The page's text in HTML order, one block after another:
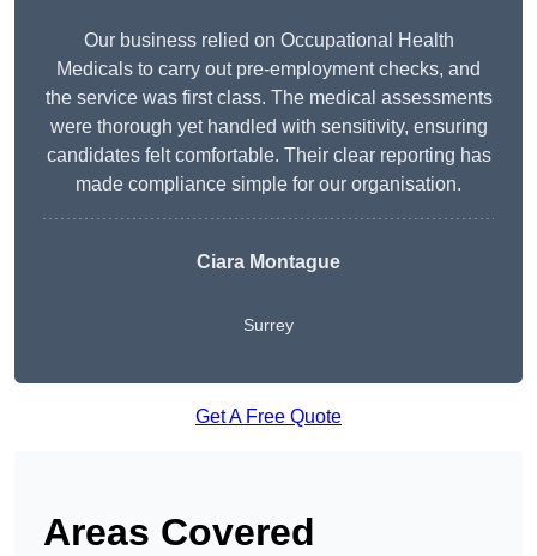
Our business relied on Occupational Health
Medicals to carry out pre-employment checks, and
the service was first class. The medical assessments
were thorough yet handled with sensitivity, ensuring
candidates felt comfortable. Their clear reporting has
made compliance simple for our organisation.
Ciara Montague
Surrey
Get A Free Quote
Areas Covered